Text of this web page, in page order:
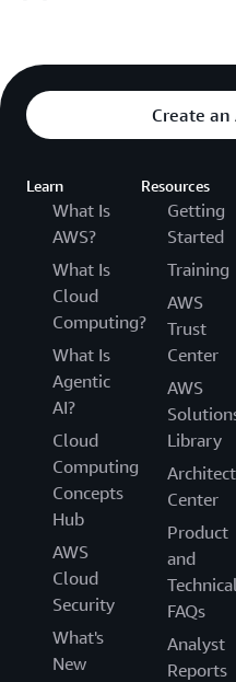
Create an
Learn
What Is
AWS?
What Is
Cloud
Computing?
What Is
Agentic
AI?
Cloud
Computing
Concepts
Hub
AWS
Cloud
Security
What's
New
Resources
Getting
Started
Training
AWS
Trust
Center
AWS
Library
Center
Product
and
Technical
FAQs
Analyst
Reports